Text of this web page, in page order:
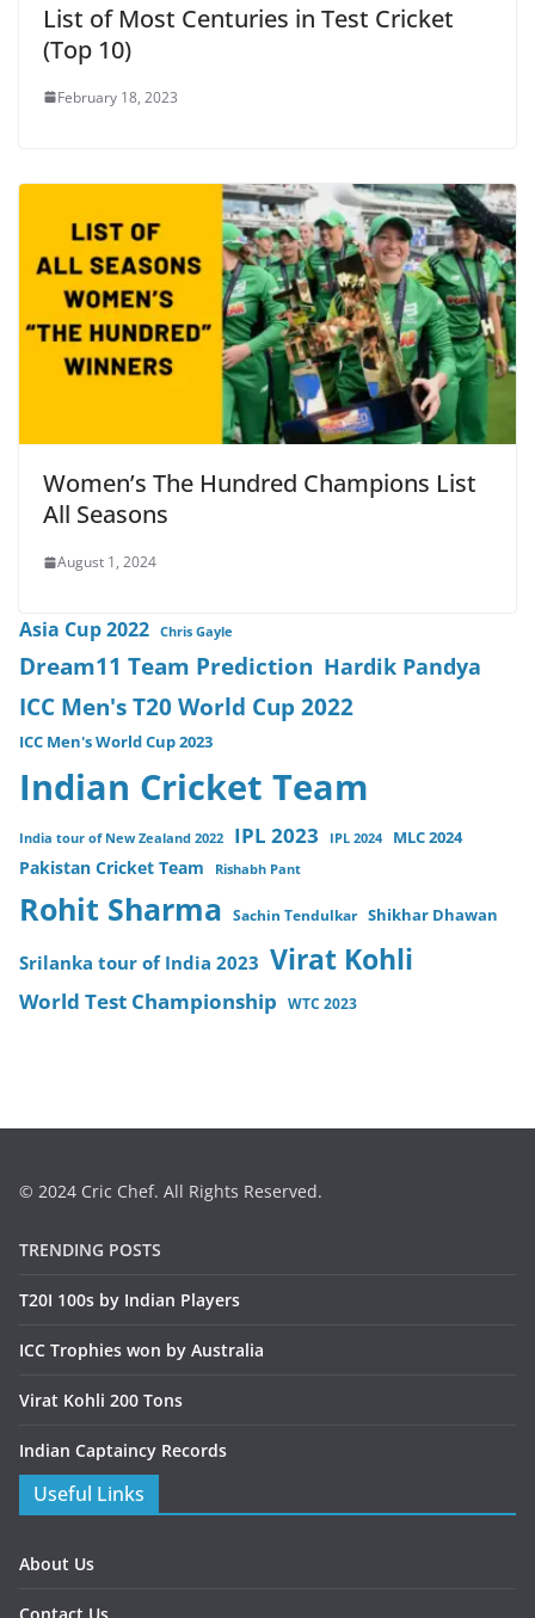
List of Most Centuries in Test Cricket
(Top 10)
February 18, 2023
Women’s The Hundred Champions List
All Seasons
August 1, 2024
Asia Cup 2022 Chris Gayle
Dream11 Team Prediction Hardik Pandya
ICC Men's T20 World Cup 2022
ICC Men's World Cup 2023
Indian Cricket Team
India tour of New Zealand 2022 IPL 2023 IPL 2024 MLC 2024
Pakistan Cricket Team Rishabh Pant
Rohit Sharma Sachin Tendulkar Shikhar Dhawan
Srilanka tour of India 2023 Virat Kohli
World Test Championship WTC 2023
© 2024 Cric Chef. All Rights Reserved.
TRENDING POSTS
T20I 100s by Indian Players
ICC Trophies won by Australia
Virat Kohli 200 Tons
Indian Captaincy Records
Useful Links
About Us